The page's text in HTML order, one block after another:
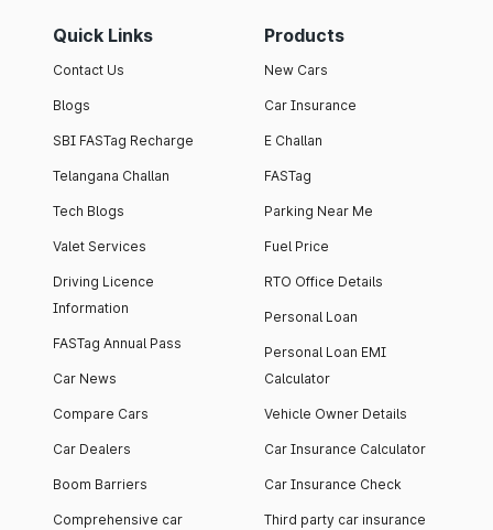
Quick Links
Contact Us
Blogs
SBI FASTag Recharge
Telangana Challan
Tech Blogs
Valet Services
Driving Licence
Information
FASTag Annual Pass
Car News
Compare Cars
Car Dealers
Boom Barriers
Comprehensive car
Products
New Cars
Car Insurance
E Challan
FASTag
Parking Near Me
Fuel Price
RTO Office Details
Personal Loan
Personal Loan EMI
Calculator
Vehicle Owner Details
Car Insurance Calculator
Car Insurance Check
Third party car insurance